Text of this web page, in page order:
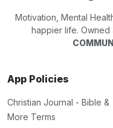
Motivation, Mental
happier life.
App Policies
Christian Journal - Bible &
More Terms